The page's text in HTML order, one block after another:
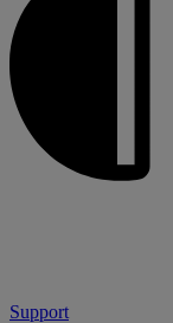
Support